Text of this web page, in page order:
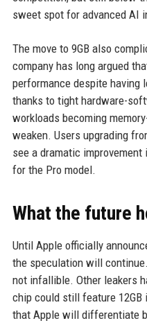
sweet spot for advanced AI
The move to 9GB also
company has long argued
performance despite having
thanks to tight hardware-
workloads becoming
weaken. Users upgrading
see a dramatic
for the Pro model.
What the future
Until Apple officially
the speculation will
not infallible. Other leakers
chip could still feature
that Apple will differentiate